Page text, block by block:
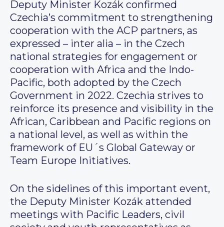
Deputy Minister Kozák confirmed
Czechia’s commitment to strengthening
cooperation with the ACP partners, as
expressed – inter alia – in the Czech
national strategies for engagement or
cooperation with Africa and the Indo-
Pacific, both adopted by the Czech
Government in 2022. Czechia strives to
reinforce its presence and visibility in the
African, Caribbean and Pacific regions on
a national level, as well as within the
framework of EU´s Global Gateway or
Team Europe Initiatives.
On the sidelines of this important event,
the Deputy Minister Kozák attended
meetings with Pacific Leaders, civil